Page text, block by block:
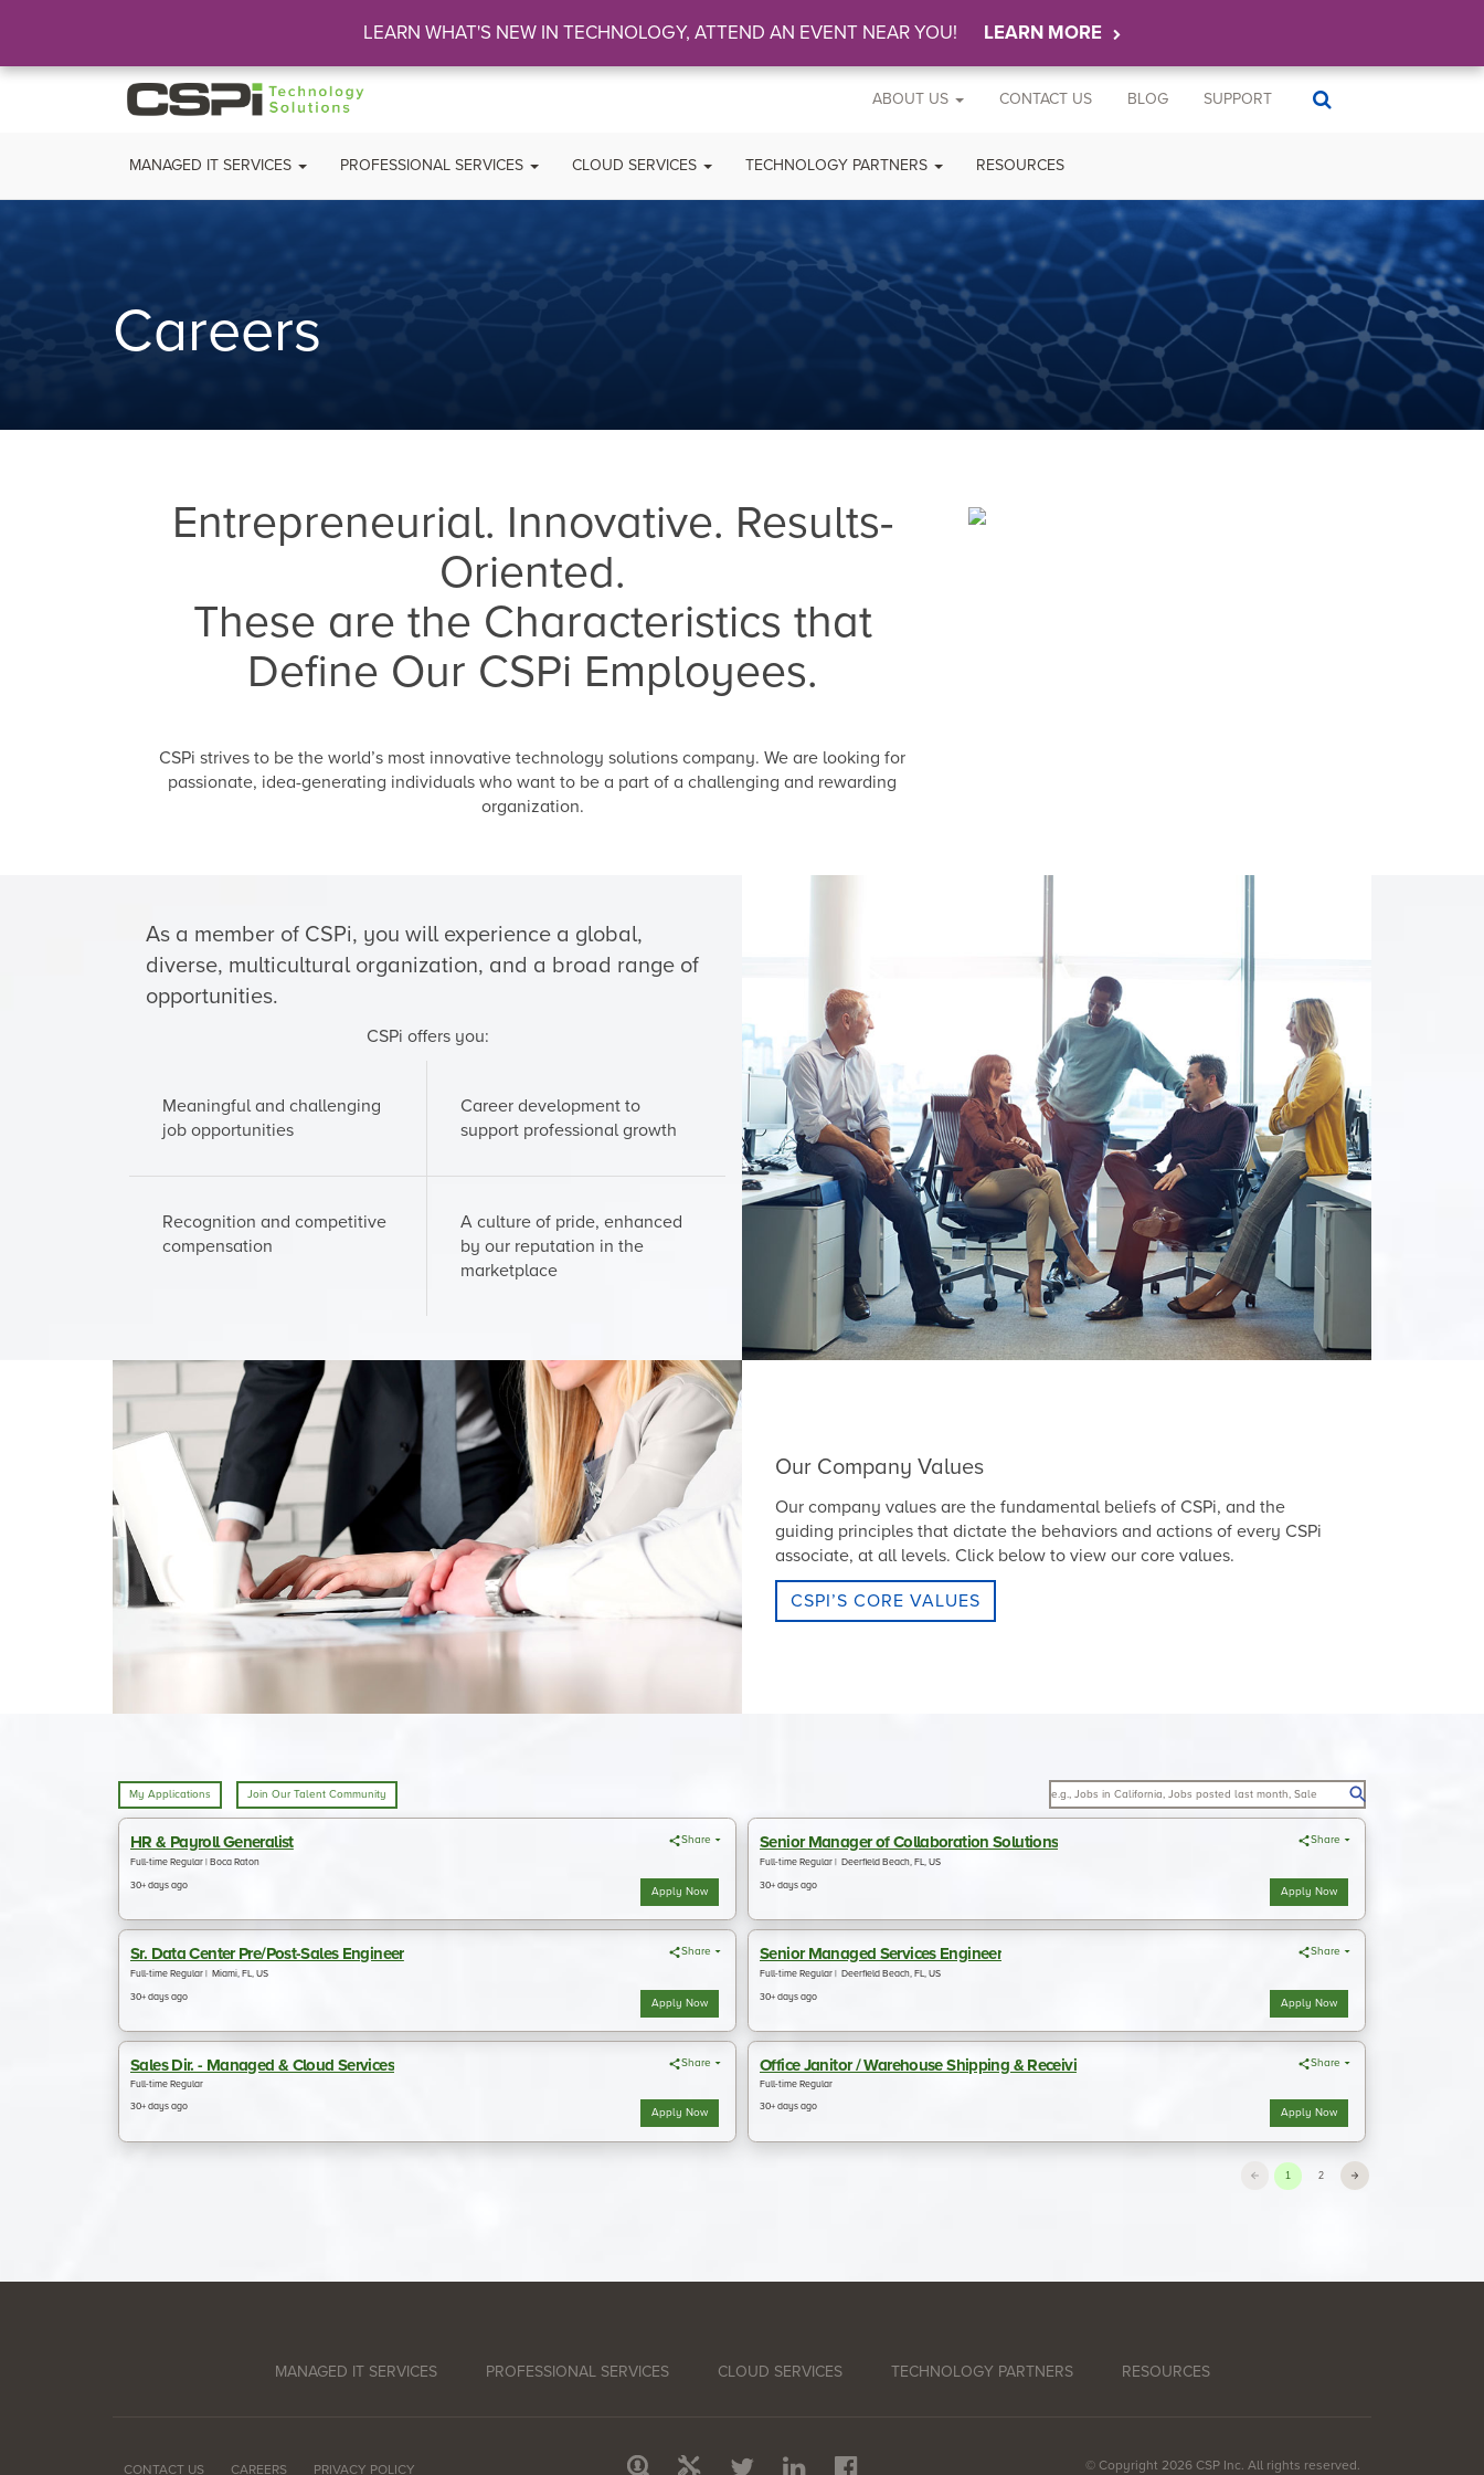
ABOUT US CONTACT US BLOG SUPPORT
MANAGED IT SERVICES PROFESSIONAL SERVICES CLOUD SERVICES TECHNOLOGY PARTNERS RESOURCES
Careers
Entrepreneurial. Innovative. Results-
Oriented.
These are the Characteristics that
Define Our CSPi Employees.
CSPi strives to be the world’s most innovative technology solutions company. We are looking for
passionate, idea-generating individuals who want to be a part of a challenging and rewarding
organization.
As a member of CSPi, you will experience a global,
diverse, multicultural organization, and a broad range of
opportunities.
CSPi offers you:
Meaningful and challenging
job opportunities
Career development to
support professional growth
Recognition and competitive
compensation
A culture of pride, enhanced
by our reputation in the
marketplace
Our Company Values
Our company values are the fundamental beliefs of CSPi, and the
guiding principles that dictate the behaviors and actions of every CSPi
associate, at all levels. Click below to view our core values.
CSPI’S CORE VALUES
MANAGED IT SERVICES PROFESSIONAL SERVICES CLOUD SERVICES TECHNOLOGY PARTNERS RESOURCES
CONTACT US CAREERS PRIVACY POLICY © Copyright 2026 CSP Inc. All rights reserved.
LEARN WHAT'S NEW IN TECHNOLOGY, ATTEND AN EVENT NEAR YOU! LEARN MORE